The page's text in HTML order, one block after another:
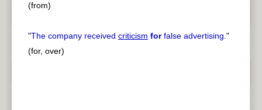
(from)
"The company received criticism forfalse advertising."
(for, over)